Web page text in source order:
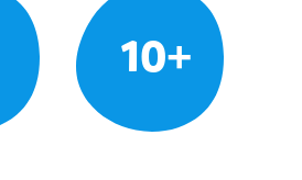
10+